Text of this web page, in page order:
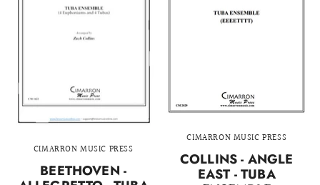
CIMARRON MUSIC PRESS
BEETHOVEN -
CIMARRON MUSIC PRESS
COLLINS - ANGLE
EAST - TUBA